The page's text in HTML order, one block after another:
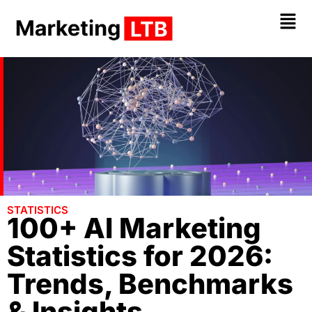
STATISTICS
100+ AI Marketing
Statistics for 2026:
Trends, Benchmarks